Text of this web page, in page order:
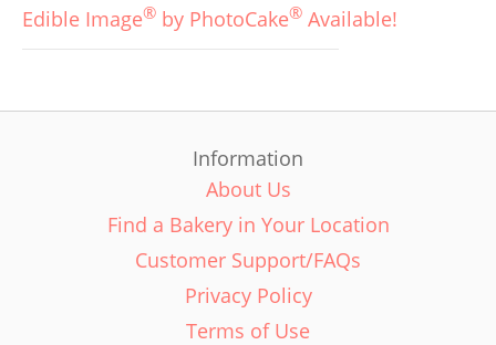
Edible Image® by PhotoCake® Available!
Information
About Us
Find a Bakery in Your Location
Customer Support/FAQs
Privacy Policy
Terms of Use